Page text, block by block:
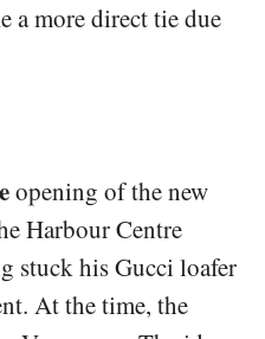
a more direct tie due
opening of the new
Harbour Centre
stuck his Gucci loafer
At the time, the